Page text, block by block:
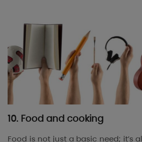
10. Food and cooking
Food is not just a basic need; it’s